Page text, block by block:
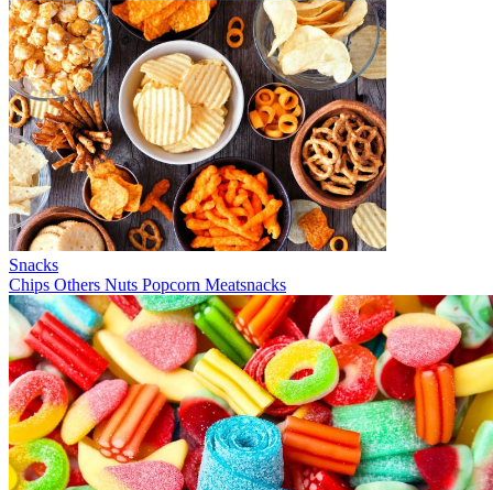
Snacks
Chips Others Nuts Popcorn Meatsnacks